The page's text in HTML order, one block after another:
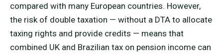
compared with many European countries. However,
the risk of double taxation — without a DTA to allocate
taxing rights and provide credits — means that
combined UK and Brazilian tax on pension income can